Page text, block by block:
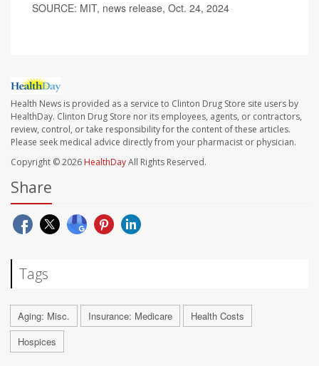
SOURCE: MIT, news release, Oct. 24, 2024
Health News is provided as a service to Clinton Drug Store site users by
HealthDay. Clinton Drug Store nor its employees, agents, or contractors,
review, control, or take responsibility for the content of these articles.
Please seek medical advice directly from your pharmacist or physician.
Copyright © 2026 HealthDayAll Rights Reserved.
Share
Tags
Aging: Misc. Insurance: Medicare
Health Costs
Hospices